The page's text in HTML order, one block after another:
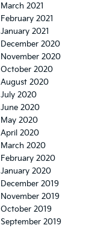
March 2021
February 2021
January 2021
December 2020
November 2020
October 2020
August 2020
July 2020
June 2020
May 2020
April 2020
March 2020
February 2020
January 2020
December 2019
November 2019
October 2019
September 2019